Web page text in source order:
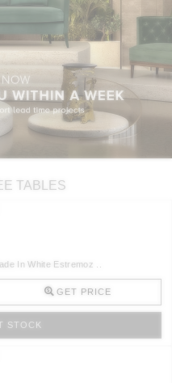
TABLES
In White Estremoz ..
GET PRICE
STOCK